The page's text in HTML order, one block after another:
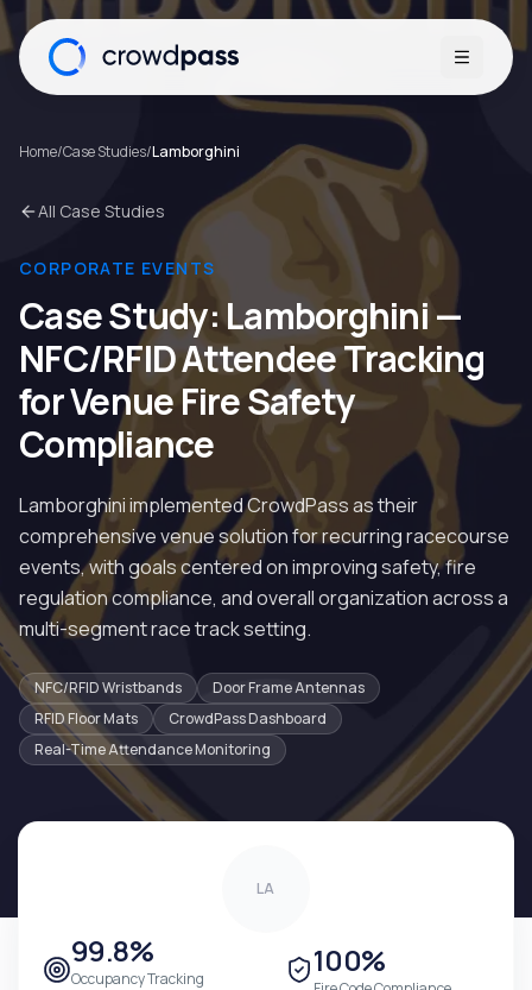
Open
Home/Case Studies/Lamborghini
All Case Studies
CORPORATE EVENTS
Case Study:Lamborghini—
NFC/RFID Attendee Tracking
for Venue Fire Safety
Compliance
Lamborghini implemented CrowdPass as their
comprehensive venue solution for recurring racecourse
events, with goals centered on improving safety, fire
regulation compliance, and overall organization across a
multi-segment race track setting.
NFC/RFID Wristbands
Door Frame Antennas
RFID Floor Mats
CrowdPass Dashboard
Real-Time Attendance Monitoring
LA
99.8%
Occupancy Tracking
100%